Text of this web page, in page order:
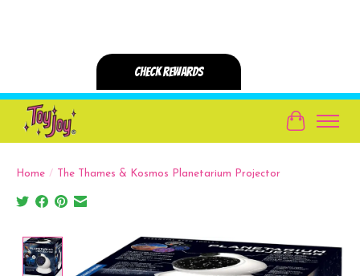
Cart
Home / The Thames & Kosmos Planetarium Projector
Product image slideshow Items